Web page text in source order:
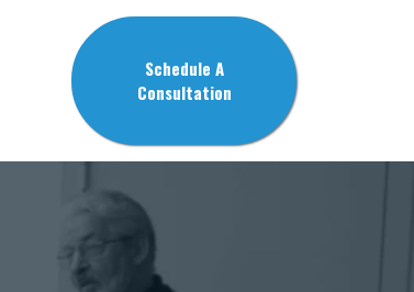
Schedule A
Consultation